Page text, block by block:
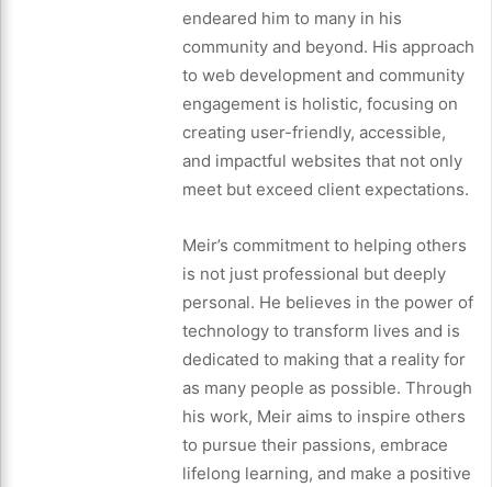
endeared him to many in his
community and beyond. His approach
to web development and community
engagement is holistic, focusing on
creating user-friendly, accessible,
and impactful websites that not only
meet but exceed client expectations.
Meir’s commitment to helping others
is not just professional but deeply
personal. He believes in the power of
technology to transform lives and is
dedicated to making that a reality for
as many people as possible. Through
his work, Meir aims to inspire others
to pursue their passions, embrace
lifelong learning, and make a positive